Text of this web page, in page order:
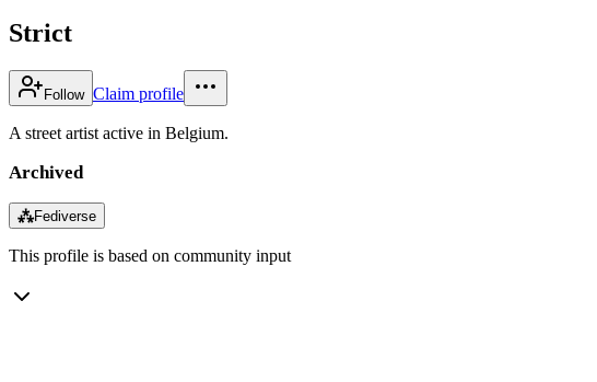
Strict
Follow Claim profile
A street artist active in Belgium.
Archived
⁂Fediverse
This profile is based on community input